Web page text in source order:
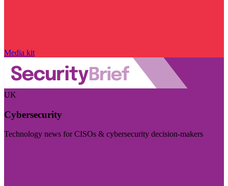
Media kit
UK
Cybersecurity
Technology news for CISOs & cybersecurity decision-makers